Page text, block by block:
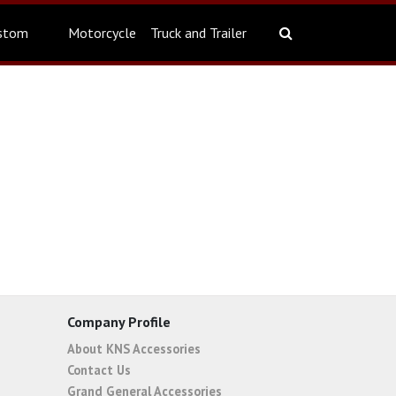
Motorcycle Truck and Trailer
Company Profile
About KNS Accessories
Contact Us
Grand General Accessories